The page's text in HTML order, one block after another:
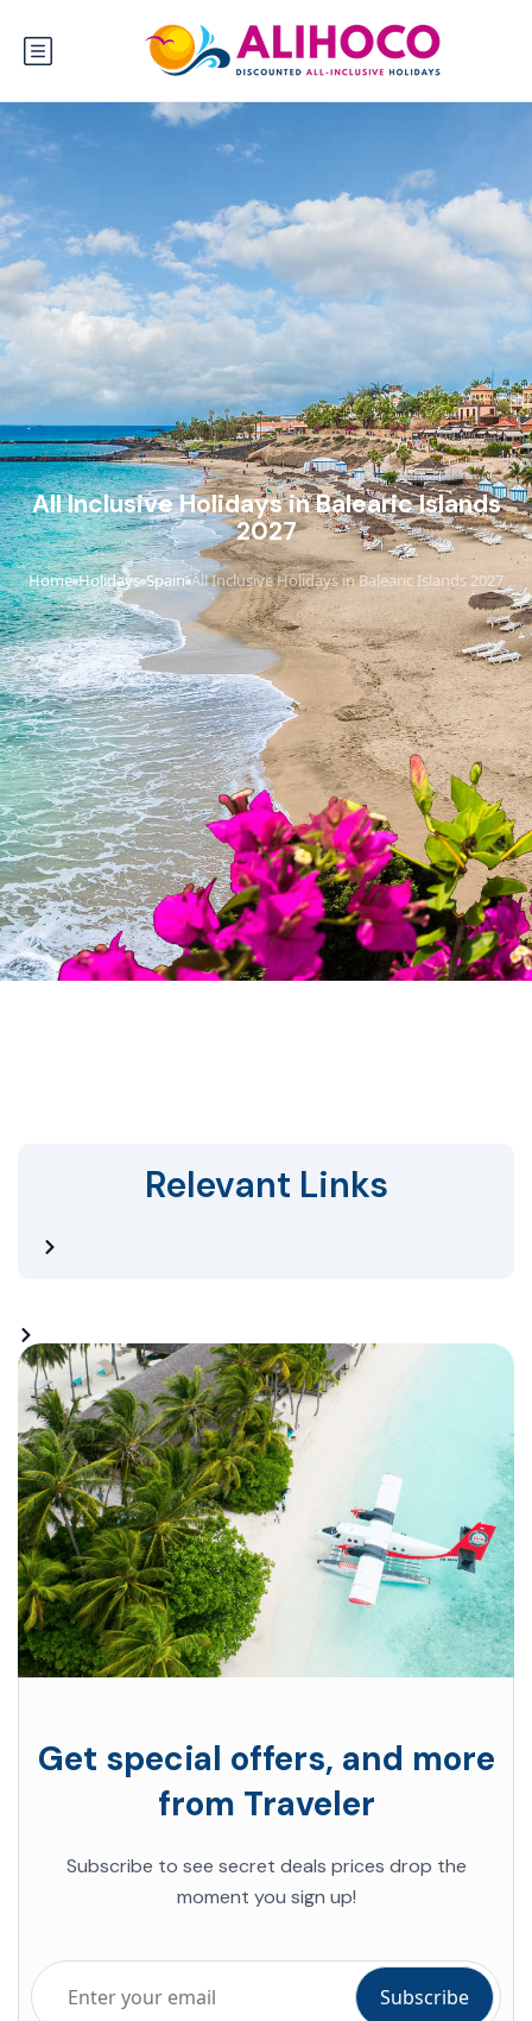
All Inclusive Holidays in Balearic Islands
2027
Home›Holidays›Spain›All Inclusive Holidays in Balearic Islands 2027
Relevant Links
Get special offers, and more
from Traveler
Subscribe to see secret deals prices drop the
moment you sign up!